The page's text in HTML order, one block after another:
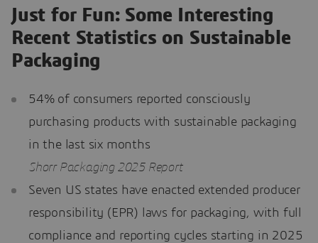
Just for Fun: Some Interesting
Recent Statistics on Sustainable
Packaging
54% of consumers reported consciously
purchasing products with sustainable packaging
in the last six months
Shorr Packaging 2025 Report
Seven US states have enacted extended producer
responsibility (EPR) laws for packaging, with full
compliance and reporting cycles starting in 2025